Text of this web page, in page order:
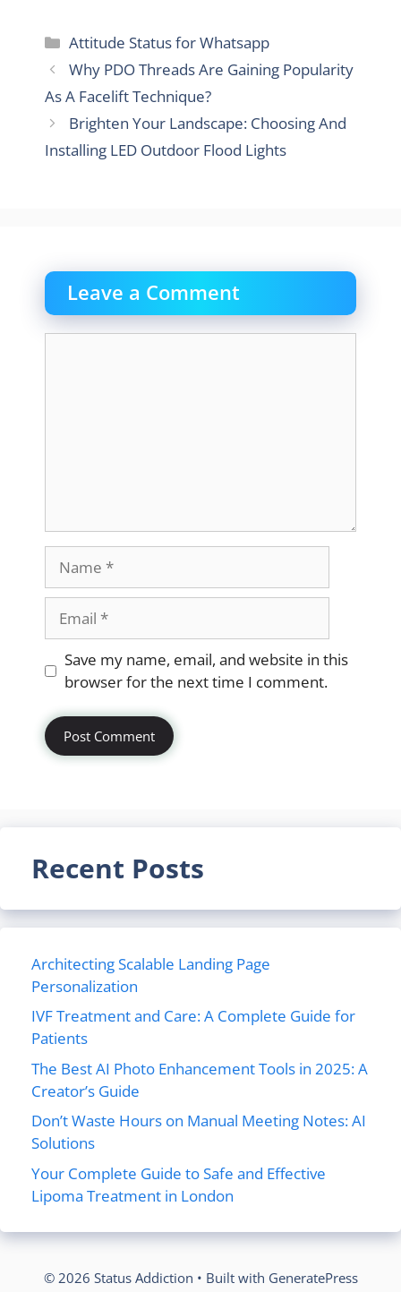
Categories
Attitude Status for Whatsapp
Why PDO Threads Are Gaining Popularity
As A Facelift Technique?
Brighten Your Landscape: Choosing And
Installing LED Outdoor Flood Lights
Leave a Comment
Website
Save my name, email, and website in this
browser for the next time I comment.
Recent Posts
Architecting Scalable Landing Page
Personalization
IVF Treatment and Care: A Complete Guide for
Patients
The Best AI Photo Enhancement Tools in 2025: A
Creator’s Guide
Don’t Waste Hours on Manual Meeting Notes: AI
Solutions
Your Complete Guide to Safe and Effective
Lipoma Treatment in London
© 2026 Status Addiction • Built with GeneratePress